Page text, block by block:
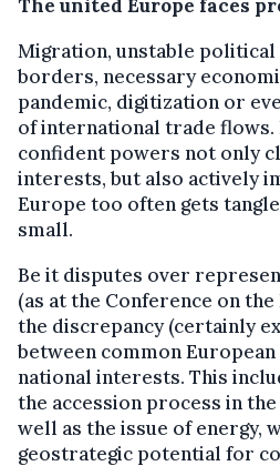
The united Europe faces
Migration, unstable political
borders, necessary
pandemic, digitization or
of international trade flows.
confident powers not only
interests, but also actively
Europe too often gets
small.
Be it disputes over
(as at the Conference on
the discrepancy (certainly
between common
national interests. This
the accession process in
well as the issue of energy,
geostrategic potential for